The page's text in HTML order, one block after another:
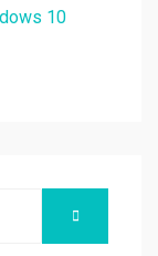
10